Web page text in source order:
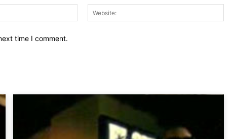
Email:
time I comment.